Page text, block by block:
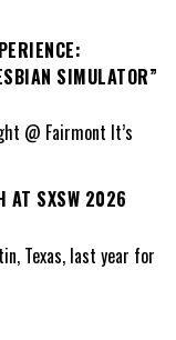
SIMULATOR”
@ Fairmont It’s
AT SXSW 2026
Texas, last year for